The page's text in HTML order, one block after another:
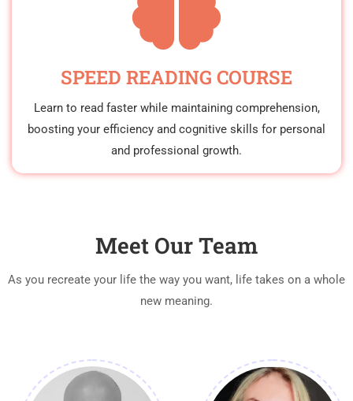
SPEED READING COURSE
Learn to read faster while maintaining comprehension,
boosting your efficiency and cognitive skills for personal
and professional growth.
Meet Our Team
As you recreate your life the way you want, life takes on a whole
new meaning.